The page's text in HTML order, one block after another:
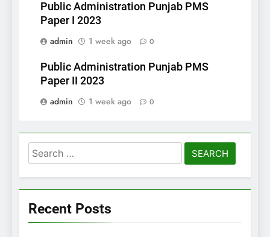
Public Administration Punjab PMS
Paper I 2023
admin
1 week ago 0
Public Administration Punjab PMS
Paper II 2023
admin
1 week ago 0
Search
for:
Recent Posts